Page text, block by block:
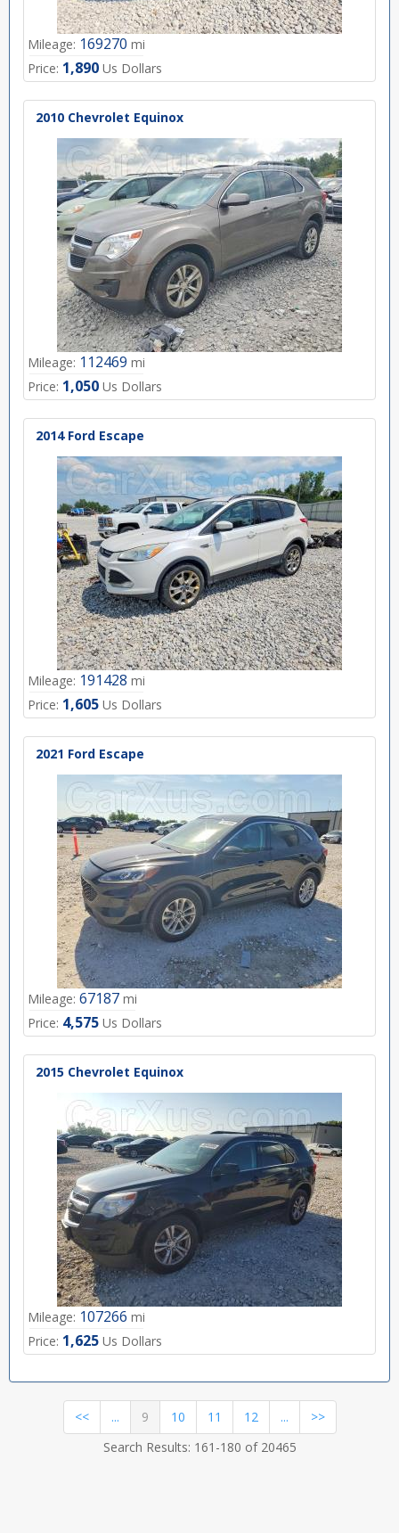
Mileage: 169270 mi
Price: 1,890 Us Dollars
2010 Chevrolet Equinox
Mileage: 112469 mi
Price: 1,050 Us Dollars
2014 Ford Escape
Mileage: 191428 mi
Price: 1,605 Us Dollars
2021 Ford Escape
Mileage: 67187 mi
Price: 4,575 Us Dollars
2015 Chevrolet Equinox
Mileage: 107266 mi
Price: 1,625 Us Dollars
<< ... 9(current)
10 11 12 ...
>>
Search Results: 161-180 of 20465